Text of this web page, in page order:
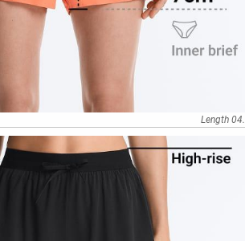
Length 04.